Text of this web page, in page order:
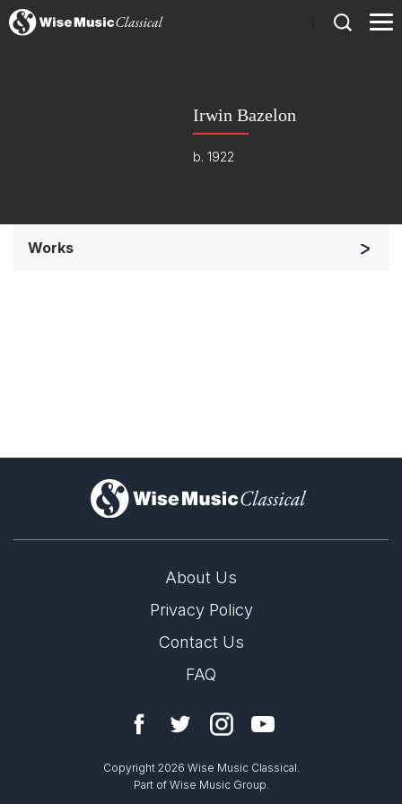
Irwin Bazelon
b. 1922
Works
)
About Us
Privacy Policy
Contact Us
FAQ
Copyright 2026 Wise Music Classical.
Part of Wise Music Group.